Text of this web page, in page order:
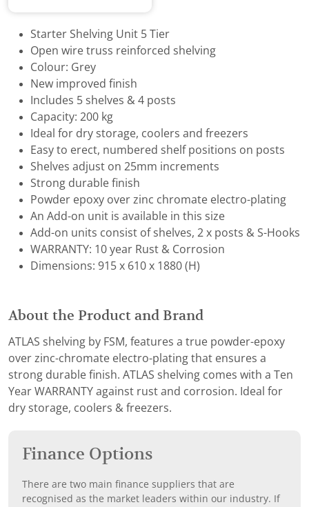
Starter Shelving Unit 5 Tier
Open wire truss reinforced shelving
Colour: Grey
New improved finish
Includes 5 shelves & 4 posts
Capacity: 200 kg
Ideal for dry storage, coolers and freezers
Easy to erect, numbered shelf positions on posts
Shelves adjust on 25mm increments
Strong durable finish
Powder epoxy over zinc chromate electro-plating
An Add-on unit is available in this size
Add-on units consist of shelves, 2 x posts & S-Hooks
WARRANTY: 10 year Rust & Corrosion
Dimensions: 915 x 610 x 1880 (H)
About the Product and Brand
ATLAS shelving by FSM, features a true powder-epoxy
over zinc-chromate electro-plating that ensures a
strong durable finish. ATLAS shelving comes with a Ten
Year WARRANTY against rust and corrosion. Ideal for
dry storage, coolers & freezers.
Finance Options
There are two main finance suppliers that are
recognised as the market leaders within our industry. If